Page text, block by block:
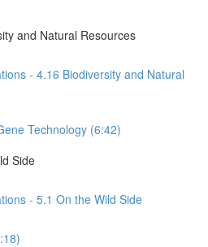
and Natural Resources
- 4.16 Biodiversity and Natural
Technology (6:42)
Side
- 5.1 On the Wild Side